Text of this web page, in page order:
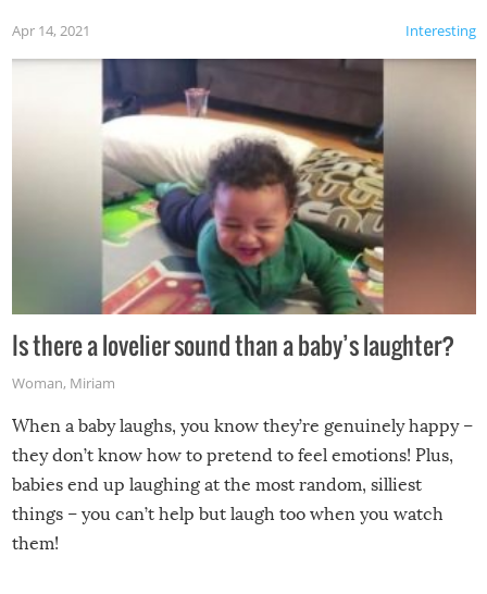
Interesting
Apr 14, 2021
Is there a lovelier sound than a baby’s laughter?
Woman, Miriam
When a baby laughs, you know they’re genuinely happy –
they don’t know how to pretend to feel emotions! Plus,
babies end up laughing at the most random, silliest
things – you can’t help but laugh too when you watch
them!